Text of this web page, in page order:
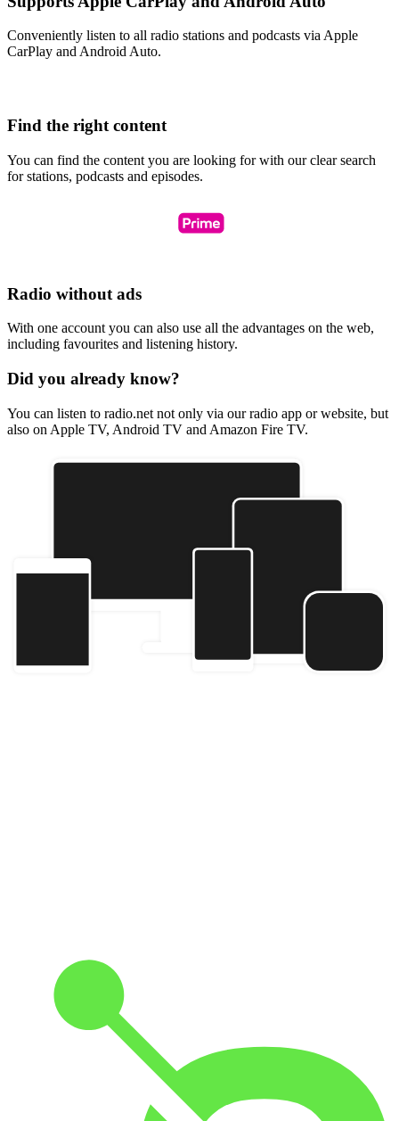
Conveniently listen to all radio stations and podcasts via Apple
CarPlay and Android Auto.
Find the right content
You can find the content you are looking for with our clear search
for stations, podcasts and episodes.
Radio without ads
With one account you can also use all the advantages on the web,
including favourites and listening history.
Did you already know?
You can listen to radio.net not only via our radio app or website, but
also on Apple TV, Android TV and Amazon Fire TV.